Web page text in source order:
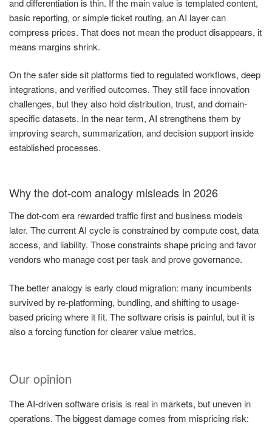
and differentiation is thin. If the main value is templated content,
basic reporting, or simple ticket routing, an AI layer can
compress prices. That does not mean the product disappears, it
means margins shrink.
On the safer side sit platforms tied to regulated workflows, deep
integrations, and verified outcomes. They still face innovation
challenges, but they also hold distribution, trust, and domain-
specific datasets. In the near term, AI strengthens them by
improving search, summarization, and decision support inside
established processes.
Why the dot-com analogy misleads in 2026
The dot-com era rewarded traffic first and business models
later. The current AI cycle is constrained by compute cost, data
access, and liability. Those constraints shape pricing and favor
vendors who manage cost per task and prove governance.
The better analogy is early cloud migration: many incumbents
survived by re-platforming, bundling, and shifting to usage-
based pricing where it fit. The software crisis is painful, but it is
also a forcing function for clearer value metrics.
Our opinion
The AI-driven software crisis is real in markets, but uneven in
operations. The biggest damage comes from mispricing risk: